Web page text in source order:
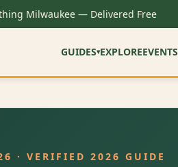
Milwaukee — Delivered Free
GUIDES▾EXPLOREEVENTS
· VERIFIED 2026 GUIDE